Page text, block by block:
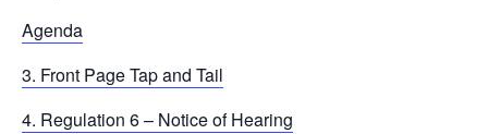
Agenda
3. Front Page Tap and Tail
4. Regulation 6 – Notice of Hearing